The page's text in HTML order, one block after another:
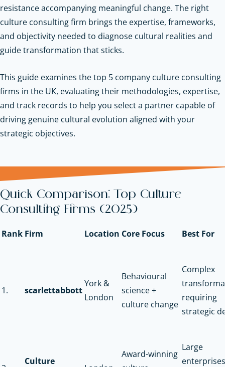
resistance accompanying meaningful change. The right
culture consulting firm brings the expertise, frameworks,
and objectivity needed to diagnose cultural realities and
guide transformation that sticks.
This guide examines the top 5 company culture consulting
firms in the UK, evaluating their methodologies, expertise,
and track records to help you select a partner capable of
driving genuine cultural evolution aligned with your
strategic objectives.
Quick Comparison: Top Culture
Consulting Firms (2025)
Rank Firm Location Core Focus Best For
1. scarlettabbott
York &
London
Behavioural
science +
culture change
Complex
requiring
strategic
Culture
Award-winning
Large
enterprises